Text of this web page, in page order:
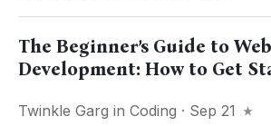
The Beginner’s Guide to
Development: How to Get
Twinkle Garg in Coding · Sep 21